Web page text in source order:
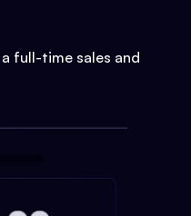
full-time sales and